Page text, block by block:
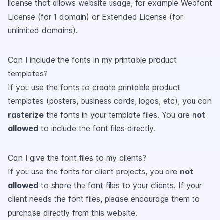
license that allows website usage, for example Webfont
License (for 1 domain) or Extended License (for
unlimited domains).
Can I include the fonts in my printable product
templates?
If you use the fonts to create printable product
templates (posters, business cards, logos, etc), you can
rasterize the fonts in your template files. You are not
allowed to include the font files directly.
Can I give the font files to my clients?
If you use the fonts for client projects, you are not
allowed to share the font files to your clients. If your
client needs the font files, please encourage them to
purchase directly from this website.